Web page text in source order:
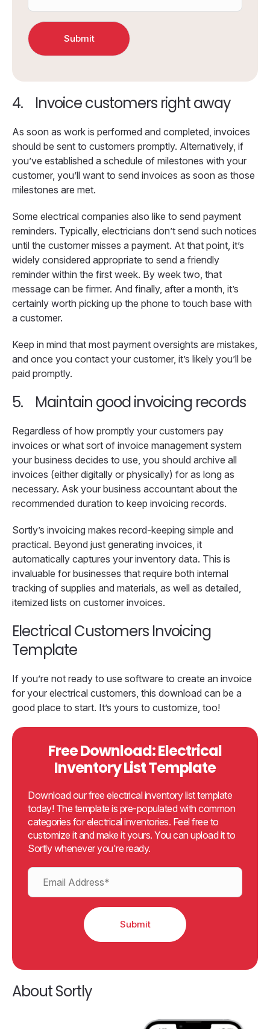
4. Invoice customers right away
As soon as work is performed and completed, invoices
should be sent to customers promptly. Alternatively, if
you’ve established a schedule of milestones with your
customer, you’ll want to send invoices as soon as those
milestones are met.
Some electrical companies also like to send payment
reminders. Typically, electricians don’t send such notices
until the customer misses a payment. At that point, it’s
widely considered appropriate to send a friendly
reminder within the first week. By week two, that
message can be firmer. And finally, after a month, it’s
certainly worth picking up the phone to touch base with
a customer.
Keep in mind that most payment oversights are mistakes,
and once you contact your customer, it’s likely you’ll be
paid promptly.
5. Maintain good invoicing records
Regardless of how promptly your customers pay
invoices or what sort of invoice management system
your business decides to use, you should archive all
invoices (either digitally or physically) for as long as
necessary. Ask your business accountant about the
recommended duration to keep invoicing records.
Sortly’s invoicing makes record-keeping simple and
practical. Beyond just generating invoices, it
automatically captures your inventory data. This is
invaluable for businesses that require both internal
tracking of supplies and materials, as well as detailed,
itemized lists on customer invoices.
Electrical Customers Invoicing
Template
If you’re not ready to use software to create an invoice
for your electrical customers, this download can be a
good place to start. It’s yours to customize, too!
Free Download: Electrical
Inventory List Template
Download our free electrical inventory list template
today! The template is pre-populated with common
categories for electrical inventories. Feel free to
customize it and make it yours. You can upload it to
Sortly whenever you're ready.
About Sortly